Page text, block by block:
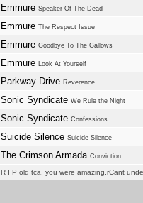
Emmure Speaker Of The Dead
Emmure The Respect Issue
Emmure Goodbye To The Gallows
Emmure Look At Yourself
Parkway Drive Reverence
Sonic Syndicate We Rule the Night
Sonic Syndicate Confessions
Suicide Silence Suicide Silence
The Crimson Armada Conviction
R I P old tca. you were amazing.rCant